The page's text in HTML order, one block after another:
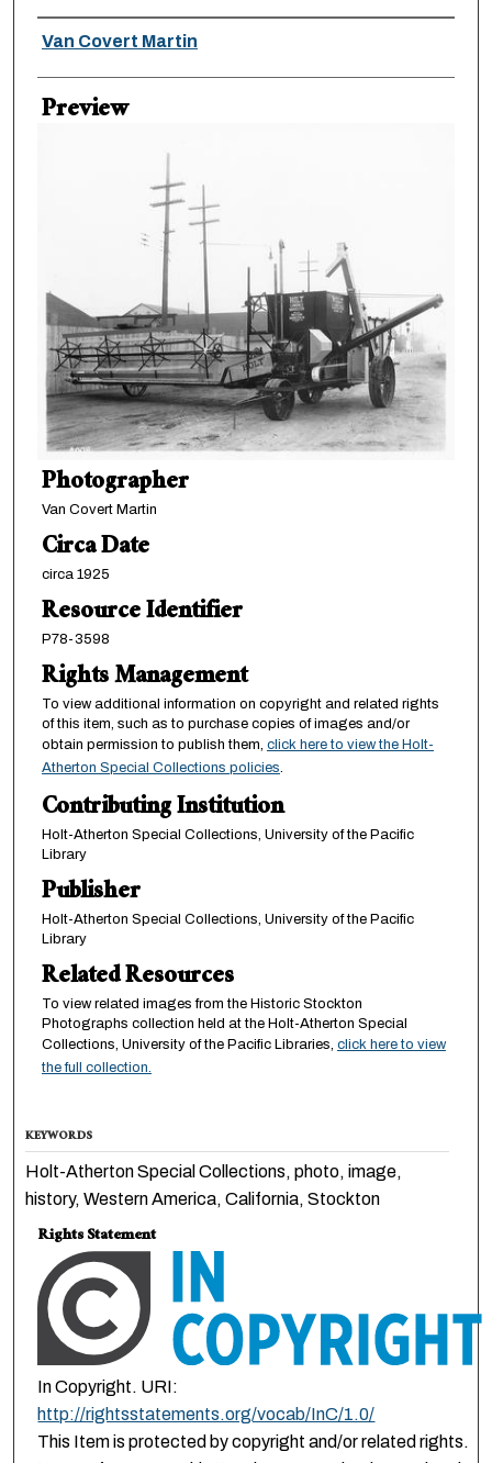
Creator
Van Covert Martin
Preview
Photographer
Van Covert Martin
Circa Date
circa 1925
Resource Identifier
P78-3598
Rights Management
To view additional information on copyright and related rights
of this item, such as to purchase copies of images and/or
obtain permission to publish them, click here to view the Holt-
Atherton Special Collections policies.
Contributing Institution
Holt-Atherton Special Collections, University of the Pacific
Library
Publisher
Holt-Atherton Special Collections, University of the Pacific
Library
Related Resources
To view related images from the Historic Stockton
Photographs collection held at the Holt-Atherton Special
Collections, University of the Pacific Libraries, click here to view
the full collection.
KEYWORDS
Holt-Atherton Special Collections, photo, image,
history, Western America, California, Stockton
Rights Statement
In Copyright. URI:
http://rightsstatements.org/vocab/InC/1.0/
This Item is protected by copyright and/or related rights.